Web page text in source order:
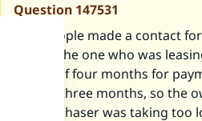
Question 147531
Two people made a contact
lessee [the one who was
period of four months for
further three months, so the
the purchaser was taking too